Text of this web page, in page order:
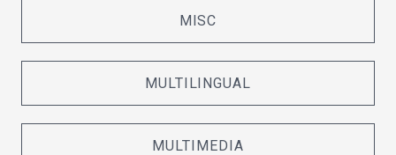
MISC
MULTILINGUAL
MULTIMEDIA